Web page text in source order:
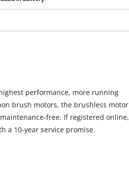
performance, more running
brush motors, the brushless motor
free. If registered online,
a 10-year service promise.